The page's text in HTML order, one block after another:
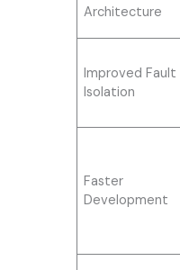
Architecture
Improved Fault
Isolation
Faster
Development